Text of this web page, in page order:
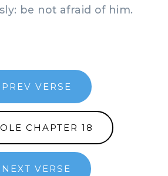
be not afraid of him.
PREV VERSE
CHAPTER 18
NEXT VERSE